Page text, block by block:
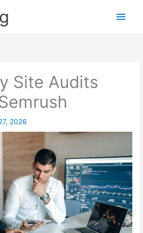
Main
Site Audits
2026